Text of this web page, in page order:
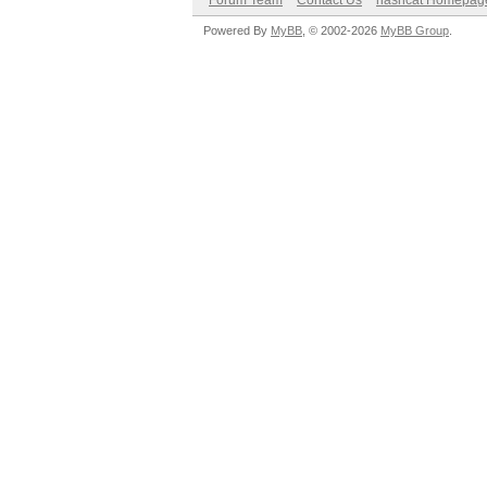
Powered By MyBB , © 2002-2026 MyBB Group